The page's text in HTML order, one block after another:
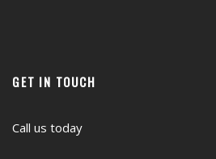
GET IN TOUCH
Call us today